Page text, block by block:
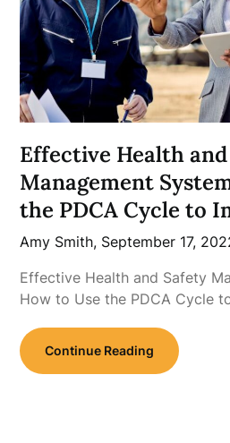
Effective Health
Management
the PDCA Cycle to
Amy Smith, September 17,
Effective Health and Safety
How to Use the PDCA Cycle
Continue Reading